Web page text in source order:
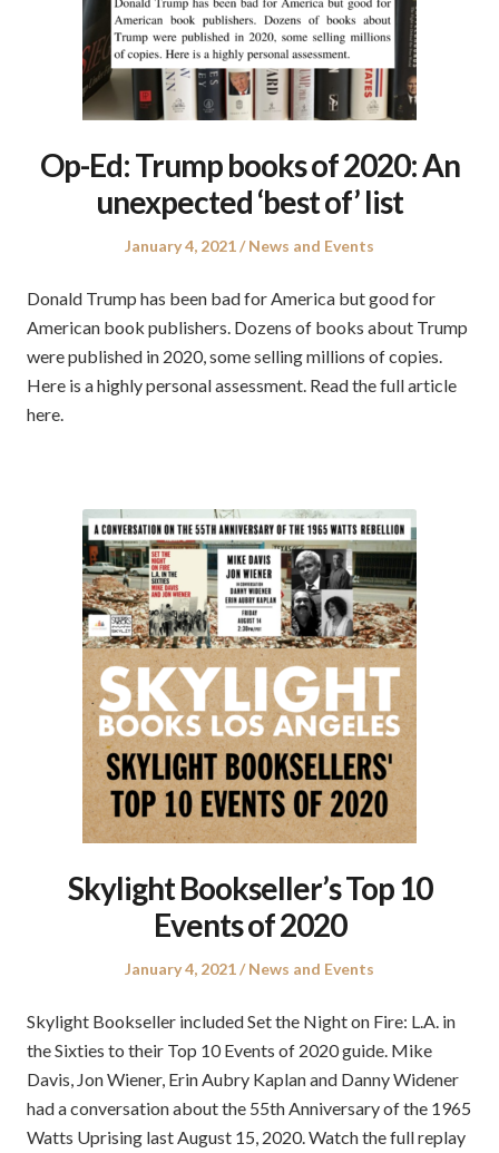
Op-Ed: Trump books of 2020: An
unexpected ‘best of’ list
Posted
January 4, 2021
Posted
News and Events
Donald Trump has been bad for America but good for
American book publishers. Dozens of books about Trump
were published in 2020, some selling millions of copies.
Here is a highly personal assessment. Read the full article
here.
Skylight Bookseller’s Top 10
Events of 2020
Posted
January 4, 2021
Posted
News and Events
Skylight Bookseller included Set the Night on Fire: L.A. in
the Sixties to their Top 10 Events of 2020 guide. Mike
Davis, Jon Wiener, Erin Aubry Kaplan and Danny Widener
had a conversation about the 55th Anniversary of the 1965
Watts Uprising last August 15, 2020. Watch the full replay